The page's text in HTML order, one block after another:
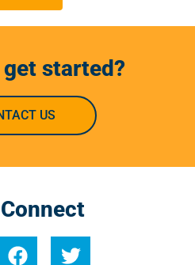
get started?
US